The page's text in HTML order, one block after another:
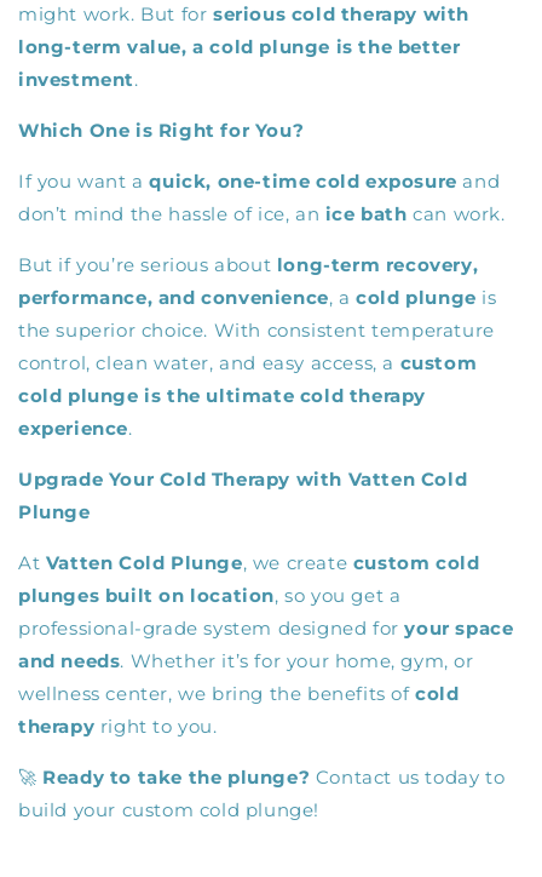
might work. But forserious cold therapy with
long-term value, a cold plunge is the better
investment.
Which One is Right for You?
If you want aquick, one-time cold exposure and
don’t mind the hassle of ice, an ice bath can work.
But if you’re serious about long-term recovery,
performance, and convenience, acold plunge is
the superior choice. With consistent temperature
control, clean water, and easy access, a custom
cold plunge is the ultimate cold therapy
experience.
Upgrade Your Cold Therapy with Vatten Cold
Plunge
At Vatten Cold Plunge, we create custom cold
plunges built on location, so you get a
professional-grade system designed foryour space
and needs. Whether it’s for your home, gym, or
wellness center, we bring the benefits ofcold
therapy right to you.
🚀 Ready to take the plunge? Contact us today to
build your custom cold plunge!